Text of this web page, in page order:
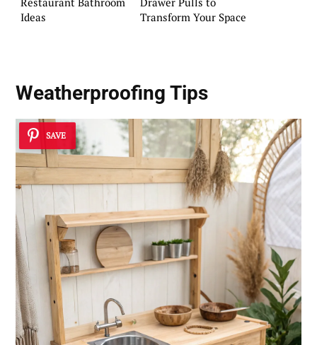
Ideas
Transform Your Space
Weatherproofing Tips
SAVE